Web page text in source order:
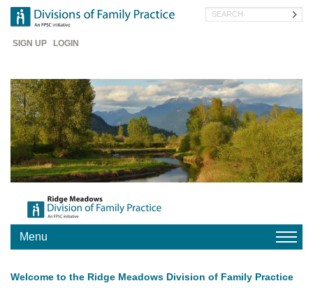
Skip
main
content
Header
SIGN UP LOGIN
Search
FIND
Welcome to the Ridge Meadows Division of Family Practice